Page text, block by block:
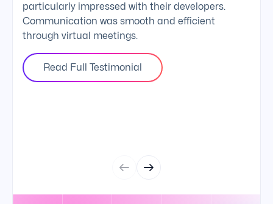
particularly impressed with their developers.
Communication was smooth and efficient
through virtual meetings.
Read Full Testimonial